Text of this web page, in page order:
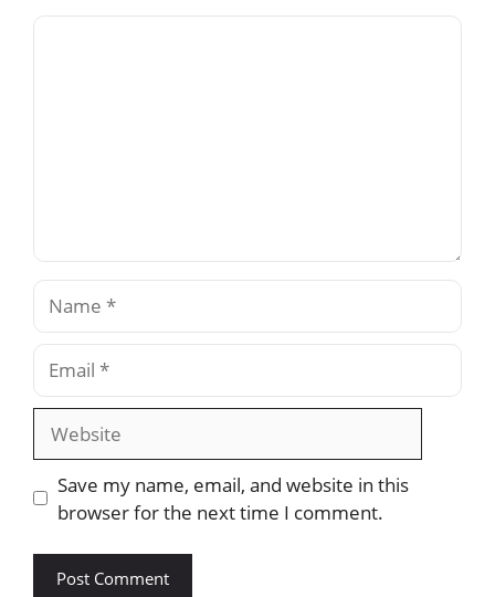
Comment
Name
Email
Website
Save my name, email, and website in this
browser for the next time I comment.